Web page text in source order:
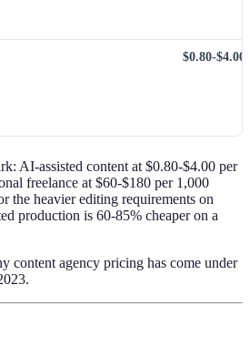
$0.80-$4.00
AI-assisted content at $0.80-$4.00 per
freelance at $60-$180 per 1,000
the heavier editing requirements on
production is 60-85% cheaper on a
content agency pricing has come under